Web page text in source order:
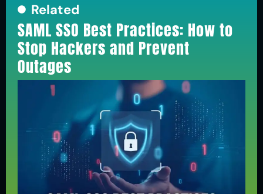
Related
SAML SSO Best Practices: How to
Stop Hackers and Prevent
Outages